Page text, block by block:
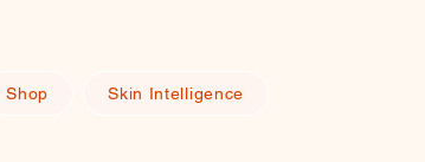
Shop Skin Intelligence